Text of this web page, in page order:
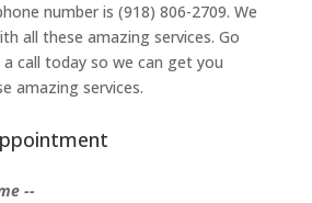
number is (918) 806-2709. We
all these amazing services. Go
a call today so we can get you
amazing services.
--